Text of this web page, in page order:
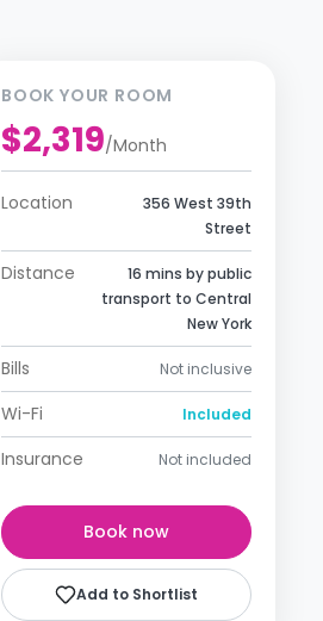
BOOK YOUR ROOM
$2,319/Month
Location
356 West 39th
Street
Distance
16 mins by public
transport to Central
New York
Bills Not inclusive
Wi-Fi Included
Insurance Not included
Book now
Add to Shortlist